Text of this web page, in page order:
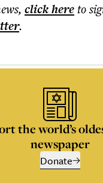
, click hereto
.
the world’s
newspaper
Donate